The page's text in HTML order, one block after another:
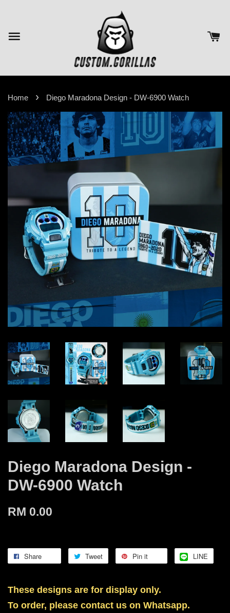
Home › Diego Maradona Design - DW-6900 Watch
Diego Maradona Design -
DW-6900 Watch
RM 0.00
Share Tweet Pin it LINE
These designs are for display only.
To order, please contact us on Whatsapp.